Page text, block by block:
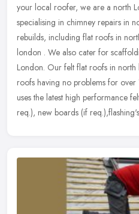
your local roofer, we are a north
specialising in chimney repairs in
rebuilds, including flat roofs in
london . We also cater for
London. Our felt flat roofs in
roofs having no problems for
uses the latest high performance
req.), new boards (if